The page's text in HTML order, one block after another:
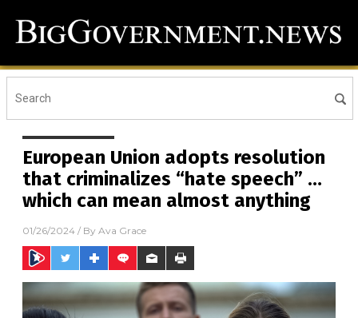
European Union adopts resolution
that criminalizes “hate speech” …
which can mean almost anything
01/26/2024 / By Ava Grace